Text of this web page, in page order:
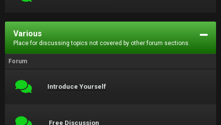
Various
Place for discussing topics not covered by other forum sections.
Forum
Introduce Yourself
Free Discussion